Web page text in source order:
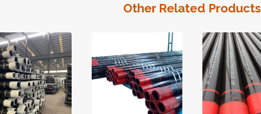
Other Related Products